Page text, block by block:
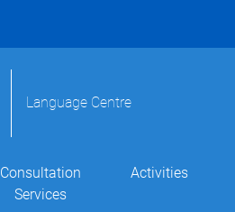
Language Centre
Consultation
Services
Activities